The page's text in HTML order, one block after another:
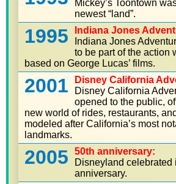
Mickey’s Toontown
newest “land”.
1995
Indiana Jones
Indiana Jones
to be part of the action
based on George Lucas’ films.
2001
Disney California
Disney California
opened to the public,
new world of rides, restaurants,
modeled after California’s most
landmarks.
2005
50th anniversary:
Disneyland celebrated
anniversary.